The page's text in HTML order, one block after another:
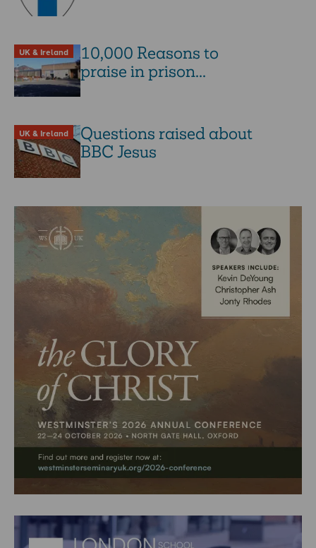
UK & Ireland
10,000 Reasons to
praise in prison...
UK & Ireland
Questions raised about
BBC Jesus